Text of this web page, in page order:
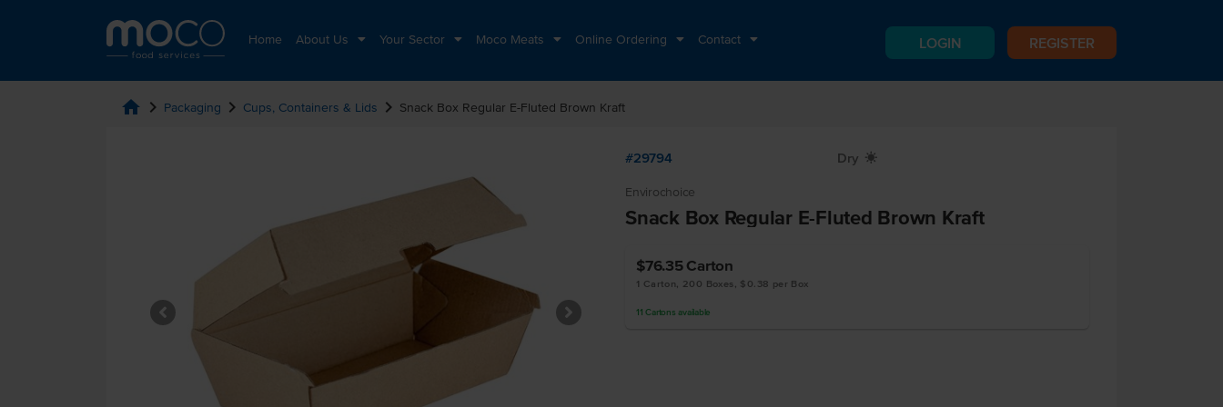
Home About Us Your Sector Moco Meats Online Ordering Contact LOGIN REGISTER
home chevron_right Packaging chevron_right Cups, Containers & Lids chevron_right Snack Box Regular E-Fluted Brown Kraft
#29794 Dry X
Envirochoice
Snack Box Regular E-Fluted Brown Kraft
$76.35 Carton
1 Carton, 200 Boxes, $0.38 per Box
11 Cartons available